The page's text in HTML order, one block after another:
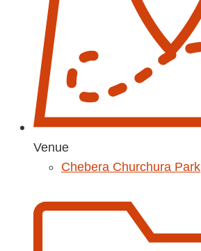
Venue
Chebera Churchura Park